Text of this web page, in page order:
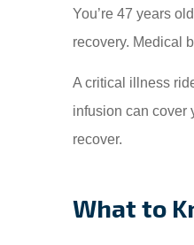
You’re 47 years
recovery. Medical
A critical illness
infusion can cover
recover.
What to